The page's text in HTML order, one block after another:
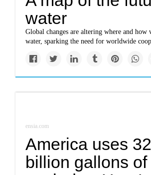
water
Global changes are altering where and how
water, sparking the need for worldwide
ensia.com
America uses
billion gallons